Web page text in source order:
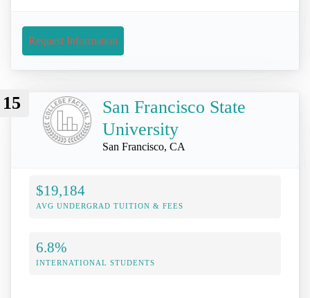
Request Information
15
San Francisco State
University
San Francisco, CA
$19,184
AVG UNDERGRAD TUITION & FEES
6.8%
INTERNATIONAL STUDENTS